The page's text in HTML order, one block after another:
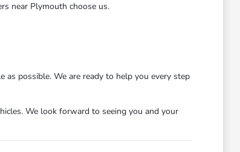
near Plymouth choose us.
possible. We are ready to help you every step
We look forward to seeing you and your